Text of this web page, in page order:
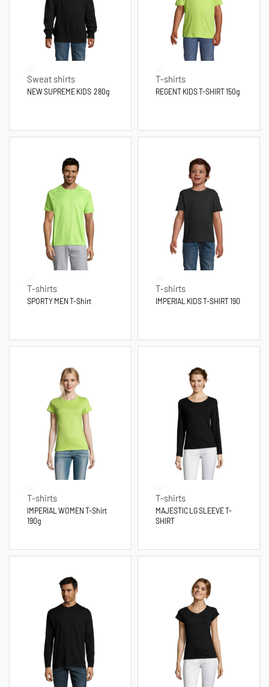
Sweat shirts
NEW SUPREME KIDS 280g
T-shirts
REGENT KIDS T-SHIRT 150g
T-shirts
SPORTY MEN T-Shirt
T-shirts
IMPERIAL KIDS T-SHIRT 190
T-shirts
IMPERIAL WOMEN T-Shirt
190g
T-shirts
MAJESTIC LG SLEEVE T-
SHIRT